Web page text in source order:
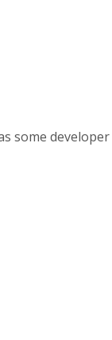
some developer